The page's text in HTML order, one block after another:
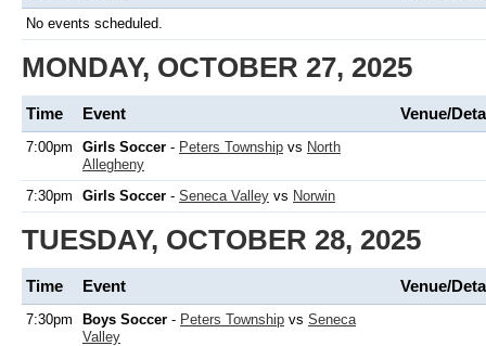
No events scheduled.
MONDAY, OCTOBER 27, 2025
Time Event Venue/
7:00pm Girls Soccer - Peters Township vs North
Allegheny
7:30pm
Girls Soccer - Seneca Valley vs Norwin
TUESDAY, OCTOBER 28, 2025
Time Event Venue/
7:30pm Boys Soccer - Peters Township vs Seneca
Valley